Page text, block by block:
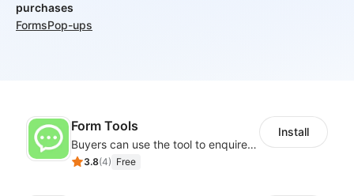
purchases
FormsPop-ups
Form Tools
Buyers can use the tool to enquire about wholesale prices or cooperation
3.8(4) Free
Install